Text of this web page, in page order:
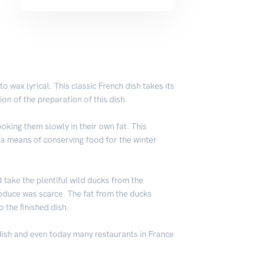
wax lyrical. This classic French dish takes its
of the preparation of this dish.
them slowly in their own fat. This
means of conserving food for the winter
take the plentiful wild ducks from the
was scarce. The fat from the ducks
the finished dish.
and even today many restaurants in France